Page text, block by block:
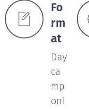
Fo
rm
at
Day
ca
mp
onl